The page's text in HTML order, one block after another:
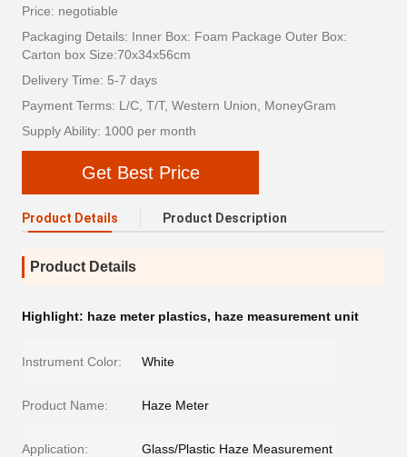
Price: negotiable
Packaging Details: Inner Box: Foam Package Outer Box:
Carton box Size:70x34x56cm
Delivery Time: 5-7 days
Payment Terms: L/C, T/T, Western Union, MoneyGram
Supply Ability: 1000 per month
Get Best Price
Product Details Product Description
Product Details
Highlight: haze meter plastics, haze measurement unit
Instrument Color: White
Product Name: Haze Meter
Application: Glass/Plastic Haze Measurement